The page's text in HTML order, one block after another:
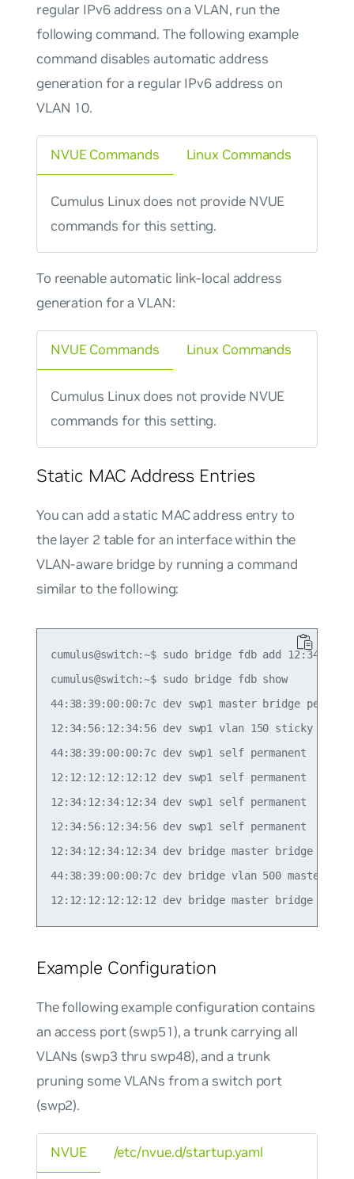
regular IPv6 address on a VLAN, run the
following command. The following example
command disables automatic address
generation for a regular IPv6 address on
VLAN 10.
NVUE Commands
Cumulus Linux does not provide NVUE
commands for this setting.
Linux Commands
To reenable automatic link-local address
generation for a VLAN:
NVUE Commands
Cumulus Linux does not provide NVUE
commands for this setting.
Linux Commands
Static MAC Address Entries
You can add a static MAC address entry to
the layer 2 table for an interface within the
VLAN-aware bridge by running a command
similar to the following:
cumulus@switch:~$ sudo bridge fdb add
cumulus@switch:~$ sudo bridge fdb show
44:38:39:00:00:7c dev swp1 master bridge
12:34:56:12:34:56 dev swp1 vlan 150 sticky
44:38:39:00:00:7c dev swp1 self permanent
12:12:12:12:12:12 dev swp1 self permanent
12:34:12:34:12:34 dev swp1 self permanent
12:34:56:12:34:56 dev swp1 self permanent
12:34:12:34:12:34 dev bridge master bridge
44:38:39:00:00:7c dev bridge vlan 500 master
Example Configuration
The following example configuration contains
an access port (swp51), a trunk carrying all
VLANs (swp3 thru swp48), and a trunk
pruning some VLANs from a switch port
(swp2).
NVUE /etc/nvue.d/startup.yaml